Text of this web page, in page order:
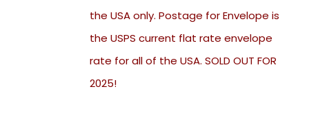
the USA only. Postage for Envelope is
the USPS current flat rate envelope
rate for all of the USA. SOLD OUT FOR
2025!